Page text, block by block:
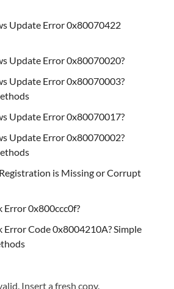
Update Error 0x80070422
Update Error 0x80070020?
Update Error 0x80070003?
Update Error 0x80070017?
Update Error 0x80070002?
is Missing or Corrupt
0x800ccc0f?
Code 0x8004210A? Simple
Insert a fresh copy.